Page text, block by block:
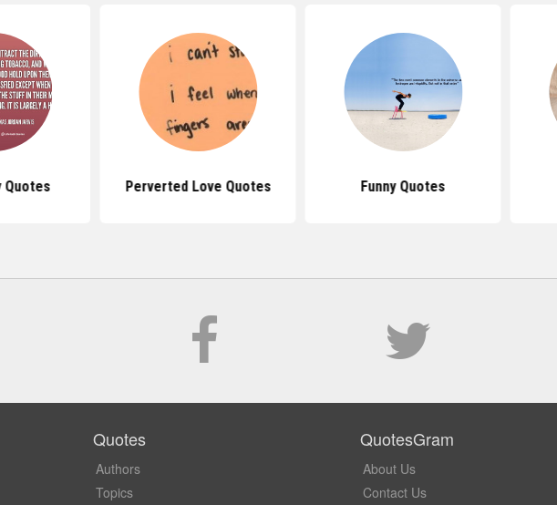
Quotes Perverted Love Quotes Funny Quotes
Quotes
Authors
Topics
QuotesGram
About Us
Contact Us